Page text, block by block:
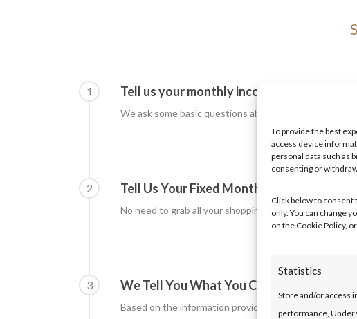
To provide the best
access device
personal data such as
consenting or
Click below to consent
only. You can change
on the Cookie Policy,
Statistics
Store and/or access
performance,
1 Tell us your monthly income
We ask some basic questions about how much you
2 Tell Us Your Fixed Monthly Outgoings
No need to grab all your shopping receipts! Just the
3 We Tell You What You Could Borrow
Based on the information provided the calculator